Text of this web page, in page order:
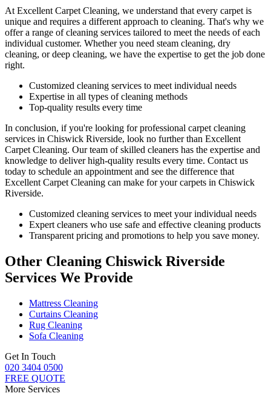
At Excellent Carpet Cleaning, we understand that every carpet is
unique and requires a different approach to cleaning. That's why we
offer a range of cleaning services tailored to meet the needs of each
individual customer. Whether you need steam cleaning, dry
cleaning, or deep cleaning, we have the expertise to get the job done
right.
Customized cleaning services to meet individual needs
Expertise in all types of cleaning methods
Top-quality results every time
In conclusion, if you're looking forprofessional carpet cleaning
services in Chiswick Riverside, look no further than Excellent
Carpet Cleaning. Our team of skilled cleaners has the expertise and
knowledge to deliver high-quality results every time. Contact us
today to schedule an appointment and see the difference that
Excellent Carpet Cleaning can make for your carpets in Chiswick
Riverside.
Customized cleaning services to meet your individual needs
Expert cleaners who use safe and effective cleaning products
Transparent pricing and promotions to help you save money.
Other Cleaning Chiswick Riverside
Services We Provide
Mattress Cleaning
Curtains Cleaning
Rug Cleaning
Sofa Cleaning
Get In Touch
020 3404 0500
FREE QUOTE
More Services